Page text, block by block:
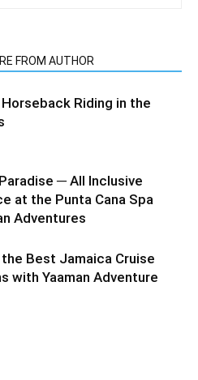
FROM AUTHOR
Riding in the
─ All Inclusive
at the Punta Cana Spa
Adventures
Best Jamaica Cruise
with Yaaman Adventure